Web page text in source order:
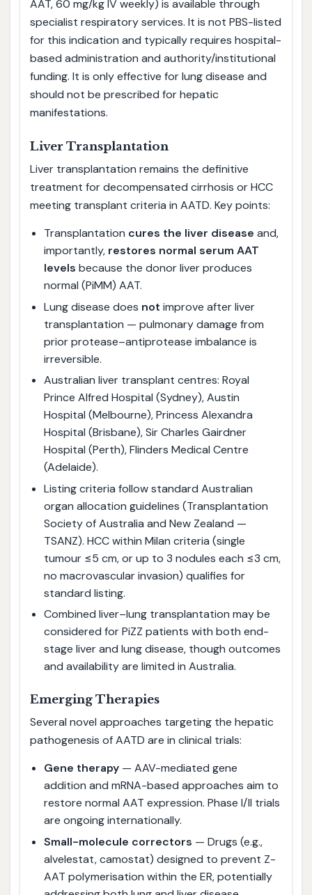
AAT, 60 mg/kg IV weekly) is available through
specialist respiratory services. It is not PBS-listed
for this indication and typically requires hospital-
based administration and authority/institutional
funding. It is only effective for lung disease and
should not be prescribed for hepatic
manifestations.
Liver Transplantation
Liver transplantation remains the definitive
treatment for decompensated cirrhosis or HCC
meeting transplant criteria in AATD. Key points:
Transplantation cures the liver disease and,
importantly, restores normal serum AAT
levels because the donor liver produces
normal (PiMM) AAT.
Lung disease does not improve after liver
transplantation — pulmonary damage from
prior protease–antiprotease imbalance is
irreversible.
Australian liver transplant centres: Royal
Prince Alfred Hospital (Sydney), Austin
Hospital (Melbourne), Princess Alexandra
Hospital (Brisbane), Sir Charles Gairdner
Hospital (Perth), Flinders Medical Centre
(Adelaide).
Listing criteria follow standard Australian
organ allocation guidelines (Transplantation
Society of Australia and New Zealand —
TSANZ). HCC within Milan criteria (single
tumour ≤5 cm, or up to 3 nodules each ≤3 cm,
no macrovascular invasion) qualifies for
standard listing.
Combined liver–lung transplantation may be
considered for PiZZ patients with both end-
stage liver and lung disease, though outcomes
and availability are limited in Australia.
Emerging Therapies
Several novel approaches targeting the hepatic
pathogenesis of AATD are in clinical trials:
Gene therapy— AAV-mediated gene
addition and mRNA-based approaches aim to
restore normal AAT expression. Phase I/II trials
are ongoing internationally.
Small-molecule correctors — Drugs (e.g.,
alvelestat, camostat) designed to prevent Z-
AAT polymerisation within the ER, potentially